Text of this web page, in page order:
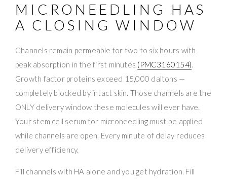
MICRONEEDLING HAS
A CLOSING WINDOW
Channels remain permeable for two to six hours with
peak absorption in the first minutes (PMC3160154).
Growth factor proteins exceed 15,000 daltons —
completely blocked by intact skin. Those channels are the
ONLY delivery window these molecules will ever have.
Your stem cell serum for microneedling must be applied
while channels are open. Every minute of delay reduces
delivery efficiency.
Fill channels with HA alone and you get hydration. Fill